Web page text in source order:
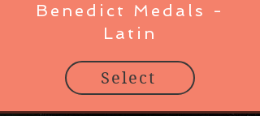
Benedict Medals -
Latin
Select